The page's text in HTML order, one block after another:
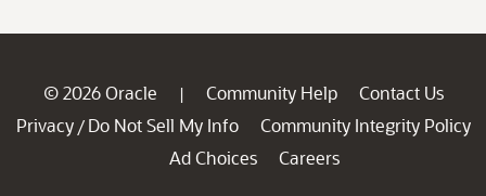
© 2026 Oracle | Community Help
Contact Us
Privacy / Do Not Sell My Info
Community Integrity Policy
Ad Choices
Careers